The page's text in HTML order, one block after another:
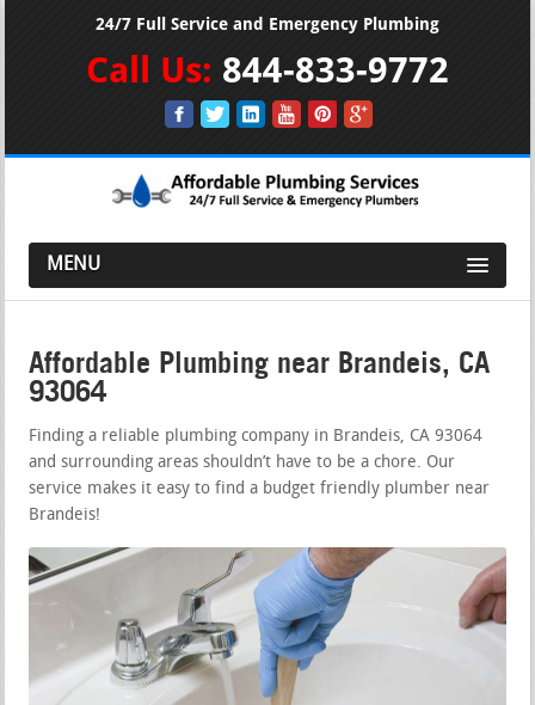
24/7 Full Service and Emergency Plumbing
Call Us: 844-833-9772
MENU
Affordable Plumbing near Brandeis, CA
93064
Finding a reliable plumbing company in Brandeis, CA 93064
and surrounding areas shouldn’t have to be a chore. Our
service makes it easy to find a budget friendly plumber near
Brandeis!